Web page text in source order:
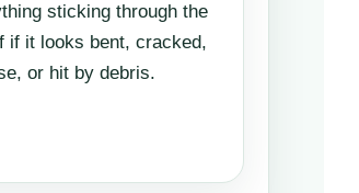
sticking through the
if it looks bent, cracked,
or hit by debris.